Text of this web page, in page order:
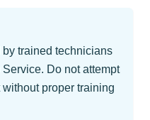
trained technicians
Do not attempt
proper training